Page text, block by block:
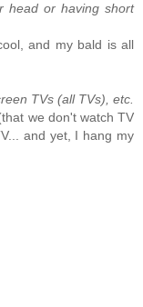
head or having short
and my bald is all
TVs (all TVs), etc.
we don't watch TV
and yet, I hang my